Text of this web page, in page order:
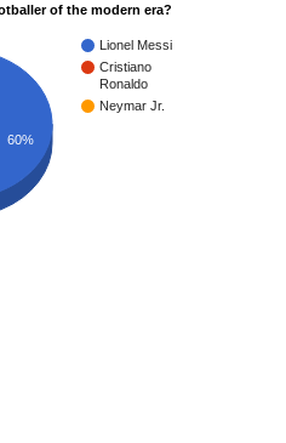
of the modern era?
Lionel Messi
Cristiano
Ronaldo
Neymar Jr.
60%